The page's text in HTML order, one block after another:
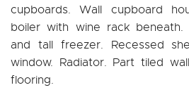
cupboards. Wall cupboard
boiler with wine rack
and tall freezer. Recessed
window. Radiator. Part tiled
flooring.